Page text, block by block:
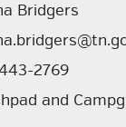
Bridgers
2769
and